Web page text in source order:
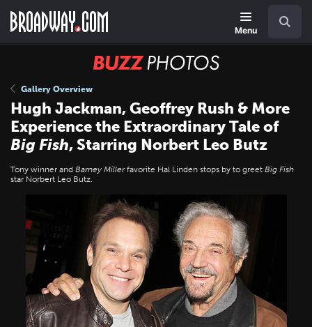
main
Menu
BUZZ
Gallery Overview
Hugh Jackman, Geoffrey Rush & More
Experience the Extraordinary Tale of
Big Fish, Starring Norbert Leo Butz
Tony winner and Barney Millerfavorite Hal Linden stops by to greet Big Fish
star Norbert Leo Butz.